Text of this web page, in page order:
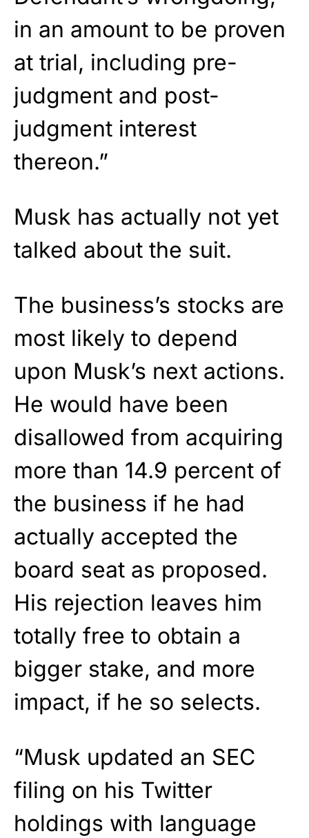
in an amount to be proven
at trial, including pre-
judgment and post-
judgment interest
thereon.”
Musk has actually not yet
talked about the suit.
The business’s stocks are
most likely to depend
upon Musk’s next actions.
He would have been
disallowed from acquiring
more than 14.9 percent of
the business if he had
actually accepted the
board seat as proposed.
His rejection leaves him
totally free to obtain a
bigger stake, and more
impact, if he so selects.
“Musk updated an SEC
filing on his Twitter
holdings with language